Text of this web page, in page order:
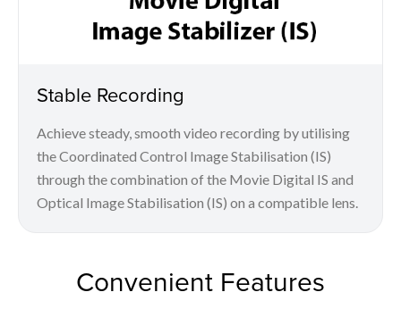
Stable Recording
Achieve steady, smooth video recording by utilising
the Coordinated Control Image Stabilisation (IS)
through the combination of the Movie Digital IS and
Optical Image Stabilisation (IS) on a compatible lens.
Convenient Features